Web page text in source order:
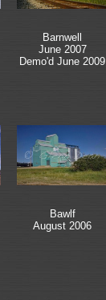
Barnwell
June 2007
Demo'd June 2009
Bawlf
August 2006